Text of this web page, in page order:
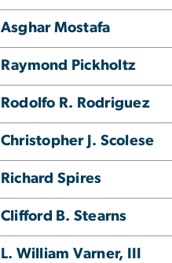
Asghar Mostafa
Raymond Pickholtz
Rodolfo R. Rodriguez
Christopher J. Scolese
Richard Spires
Clifford B. Stearns
L. William Varner, III